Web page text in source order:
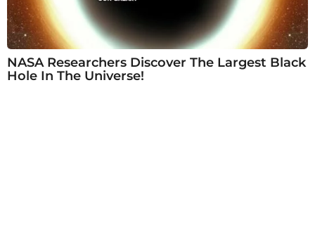
NASA Researchers Discover The Largest Black
Hole In The Universe!